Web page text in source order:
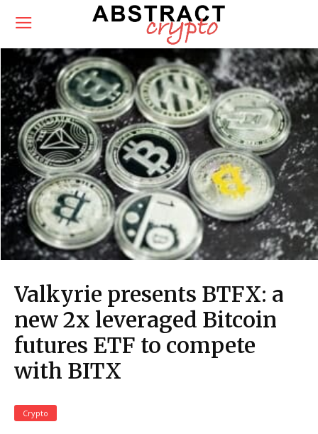
Valkyrie presents BTFX: a
new 2x leveraged Bitcoin
futures ETF to compete
with BITX
Crypto